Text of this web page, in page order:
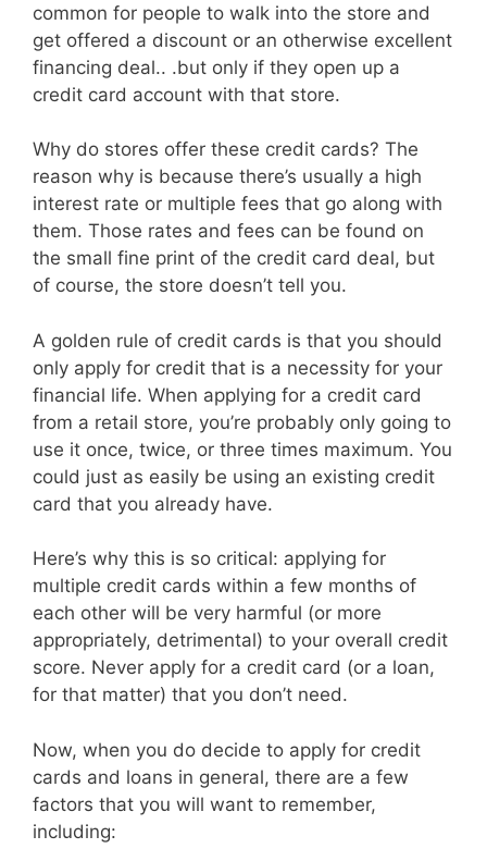
common for people to walk into the store and
get offered a discount or an otherwise excellent
financing deal.. .but only if they open up a
credit card account with that store.
Why do stores offer these credit cards? The
reason why is because there’s usually a high
interest rate or multiple fees that go along with
them. Those rates and fees can be found on
the small fine print of the credit card deal, but
of course, the store doesn’t tell you.
A golden rule of credit cards is that you should
only apply for credit that is a necessity for your
financial life. When applying for a credit card
from a retail store, you’re probably only going to
use it once, twice, or three times maximum. You
could just as easily be using an existing credit
card that you already have.
Here’s why this is so critical: applying for
multiple credit cards within a few months of
each other will be very harmful (or more
appropriately, detrimental) to your overall credit
score. Never apply for a credit card (or a loan,
for that matter) that you don’t need.
Now, when you do decide to apply for credit
cards and loans in general, there are a few
factors that you will want to remember,
including: